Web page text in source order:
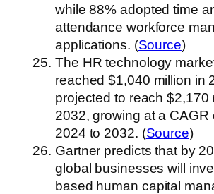
while 88% adopted time
attendance workforce
applications. (Source)
The HR technology
reached $1,040 million in
projected to reach $2,170
2032, growing at a CAGR
2024 to 2032. (Source)
Gartner predicts that by
global businesses will
based human capital